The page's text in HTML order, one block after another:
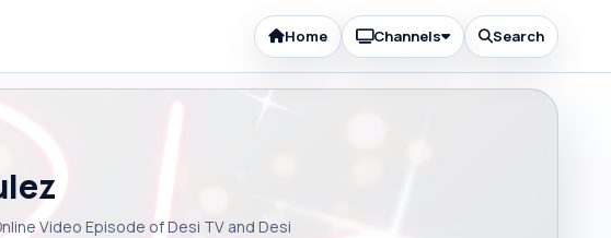
Home Channels Search
Video Episode of Desi TV and Desi